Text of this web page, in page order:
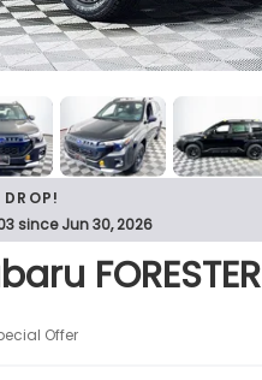
since Jun 30, 2026
FORESTER
Offer